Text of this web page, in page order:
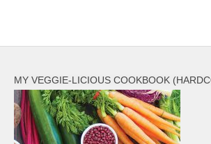
MY VEGGIE-LICIOUS COOKBOOK